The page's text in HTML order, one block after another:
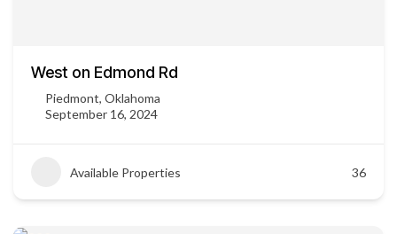
West on Edmond Rd
Piedmont, Oklahoma
September 16, 2024
Available Properties 36